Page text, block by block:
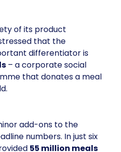
of its product
that the
differentiator is
– a corporate social
that donates a meal
add-ons to the
numbers. In just six
55 million meals